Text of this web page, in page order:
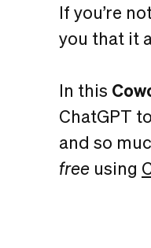
If you’re
you that it
In this
ChatGPT
and so
free using